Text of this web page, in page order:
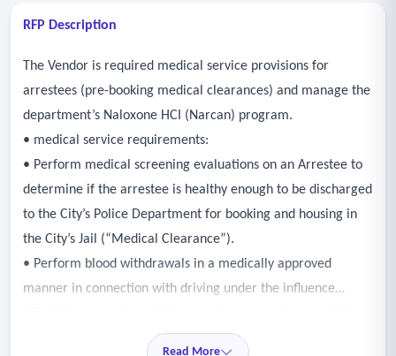
RFP Description
The Vendor is required medical service provisions for
arrestees (pre-booking medical clearances) and manage the
department’s Naloxone HCI (Narcan) program.
• medical service requirements:
• Perform medical screening evaluations on an Arrestee to
determine if the arrestee is healthy enough to be discharged
to the City’s Police Department for booking and housing in
the City’s Jail (“Medical Clearance”).
• Perform blood withdrawals in a medically approved
manner in connection with driving under the influence
checkpoints (“Blood Draw”).
Read More